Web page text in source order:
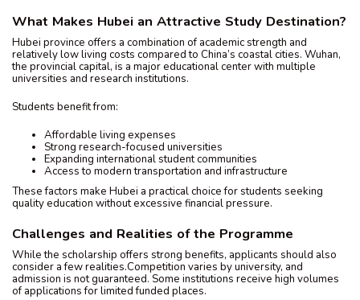
What Makes Hubei an Attractive Study Destination?
Hubei province offers a combination of academic strength and
relatively low living costs compared to China’s coastal cities. Wuhan,
the provincial capital, is a major educational center with multiple
universities and research institutions.
Students benefit from:
Affordable living expenses
Strong research-focused universities
Expanding international student communities
Access to modern transportation and infrastructure
These factors make Hubei a practical choice for students seeking
quality education without excessive financial pressure.
Challenges and Realities of the Programme
While the scholarship offers strong benefits, applicants should also
consider a few realities.Competition varies by university, and
admission is not guaranteed. Some institutions receive high volumes
of applications for limited funded places.